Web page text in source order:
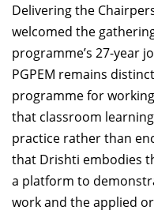
Delivering the
welcomed the
programme’s 27-year
PGPEM remains
programme for
that classroom
practice rather than
that Drishti embodies
a platform to
work and the applied